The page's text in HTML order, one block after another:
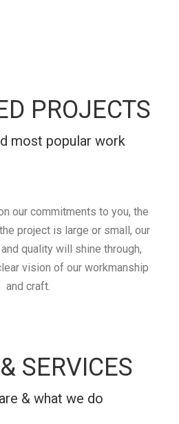
PROJECTS
most popular work
our commitments to you, the
project is large or small, our
quality will shine through,
vision of our workmanship
and craft.
SERVICES
& what we do